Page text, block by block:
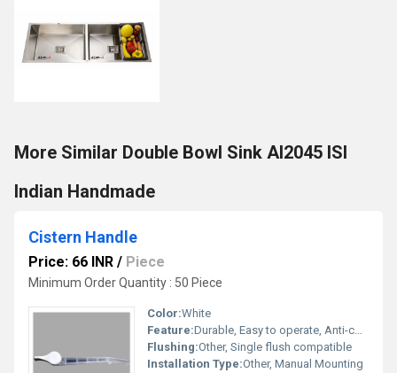
More Similar Double Bowl Sink AI2045 ISI
Indian Handmade
Cistern Handle
Price: 66 INR / Piece
Minimum Order Quantity : 50 Piece
Color:White
Feature:Durable, Easy to operate, Anti-corrosive
Flushing:Other, Single flush compatible
Installation Type:Other, Manual Mounting